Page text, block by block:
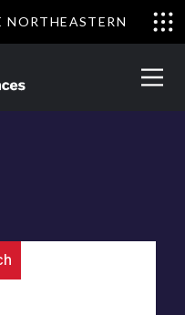
NORTHEASTERN